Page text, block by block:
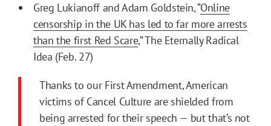
Greg Lukianoff and Adam Goldstein, “Online
censorship in the UK has led to far more arrests
than the first Red Scare,” The Eternally Radical
Idea (Feb. 27)
Thanks to our First Amendment, American
victims of Cancel Culture are shielded from
being arrested for their speech — but that’s not